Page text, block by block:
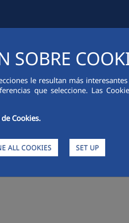
SOBRE
le resultan más
que seleccione. Las
Cookies.
ALL COOKIES SET UP
SUSTAINABILITY PEOPLE